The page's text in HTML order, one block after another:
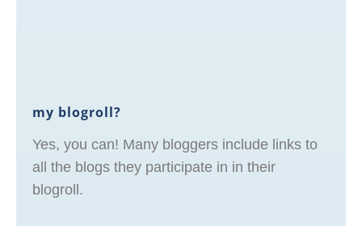
my blogroll?
Yes, you can! Many bloggers include links to
all the blogs they participate in in their
blogroll.